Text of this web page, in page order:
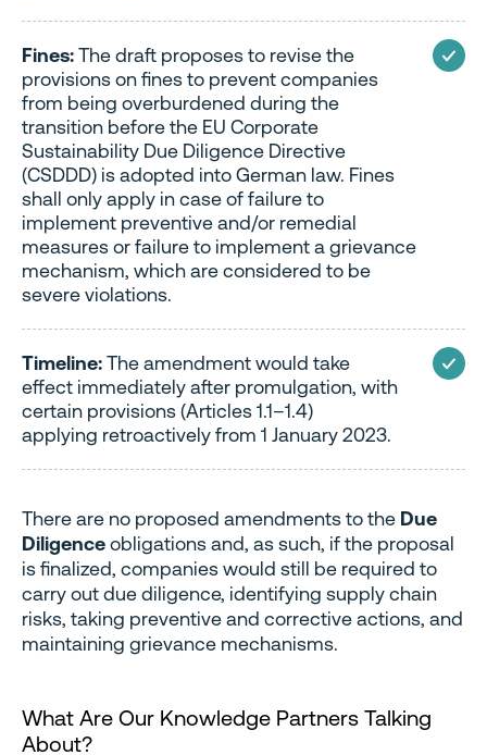
Fines:The draft proposes to revise the
provisions on fines to prevent companies
from being overburdened during the
transition before the EU Corporate
Sustainability Due Diligence Directive
(CSDDD) is adopted into German law. Fines
shall only apply in case of failure to
implement preventive and/or remedial
measures or failure to implement a grievance
mechanism, which are considered to be
severe violations.
Timeline:The amendment would take
effect immediately after promulgation, with
certain provisions (Articles 1.1–1.4)
applying retroactively from 1 January 2023.
There are no proposed amendments to the Due
Diligenceobligations and, as such, if the proposal
is finalized, companies would still be required to
carry out due diligence, identifying supply chain
risks, taking preventive and corrective actions, and
maintaining grievance mechanisms.
What Are Our Knowledge Partners Talking
About?